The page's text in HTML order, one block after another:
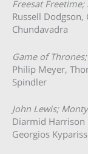
Freesat Freetime;
Russell
Chundavadra
Game of
Philip Meyer,
Spindler
John Lewis;
Diarmid Harrison
Georgios